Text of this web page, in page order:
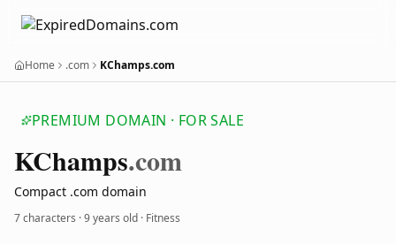
Home .com KChamps.com
PREMIUM DOMAIN · FOR SALE
KChamps.com
Compact .com domain
7 characters ·9 years old · Fitness